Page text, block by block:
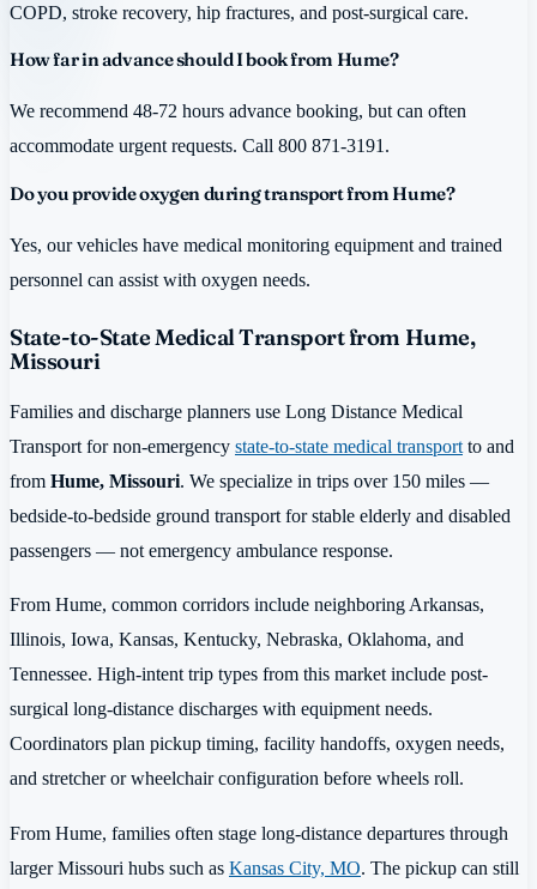
COPD, stroke recovery, hip fractures, and post-surgical care.
How far in advance should I book from Hume?
We recommend 48-72 hours advance booking, but can often
accommodate urgent requests. Call 800 871-3191.
Do you provide oxygen during transport from Hume?
Yes, our vehicles have medical monitoring equipment and trained
personnel can assist with oxygen needs.
State-to-State Medical Transport from Hume,
Missouri
Families and discharge planners use Long Distance Medical
Transport for non-emergency state-to-state medical transport to and
from Hume, Missouri. We specialize in trips over 150 miles —
bedside-to-bedside ground transport for stable elderly and disabled
passengers — not emergency ambulance response.
From Hume, common corridors include neighboring Arkansas,
Illinois, Iowa, Kansas, Kentucky, Nebraska, Oklahoma, and
Tennessee. High-intent trip types from this market include post-
surgical long-distance discharges with equipment needs.
Coordinators plan pickup timing, facility handoffs, oxygen needs,
and stretcher or wheelchair configuration before wheels roll.
From Hume, families often stage long-distance departures through
larger Missouri hubs such as Kansas City, MO. The pickup can still